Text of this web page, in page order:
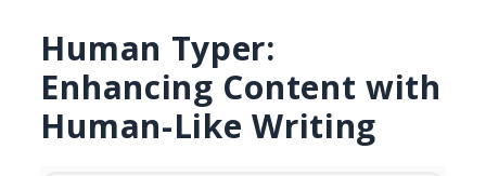
Human Typer:
Enhancing Content with
Human-Like Writing